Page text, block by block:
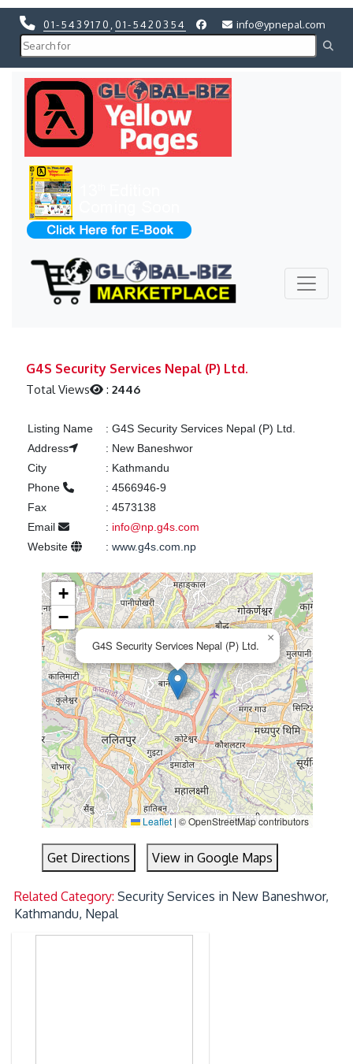
01-5439170 01-5420354 info@ypnepal.com
G4S Security Services Nepal (P) Ltd.
Total Views :2446
Listing Name : G4S Security Services Nepal (P) Ltd.
Address
: New Baneshwor
City
: Kathmandu
Phone
: 4566946-9
Fax
: 4573138
Email
: info@np.g4s.com
Website
: www.g4s.com.np
G4S Security Services Nepal (P) Ltd.
×
+
−
Leaflet | © OpenStreetMap contributors
Get Directions View in Google Maps
Related Category:Security Services in New Baneshwor,
Kathmandu, Nepal